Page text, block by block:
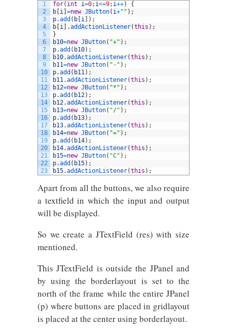
1
2
3
4
5
6
7
8
9
10
11
12
13
14
15
16
17
18
19
20
21
22
23
for( int i=0; i<=9; i++)
{
b i =new JButton( i+"" ) ;
p.add ( b i ) ;
b i .addActionListener(this ) ;
}
b10=new JButton( "+" ) ;
p.add ( b10) ;
b10.addActionListener(this ) ;
b11=new JButton( "-" ) ;
p.add ( b11) ;
b11.addActionListener(this ) ;
b12=new JButton( "*" ) ;
p.add ( b12) ;
b12.addActionListener(this ) ;
b13=new JButton( "/" ) ;
p.add ( b13) ;
b13.addActionListener(this ) ;
b14=new JButton( "=" ) ;
p.add ( b14) ;
b14.addActionListener(this ) ;
b15=new JButton( "C" ) ;
p.add ( b15) ;
b15.addActionListener(this ) ;
Apart from all the buttons, we also require
a textfield in which the input and output
will be displayed.
So we create a JTextField (res) with size
mentioned.
This JTextField is outside the JPanel and
by using the borderlayout is set to the
north of the frame while the entire JPanel
(p) where buttons are placed in gridlayout
is placed at the center using borderlayout.